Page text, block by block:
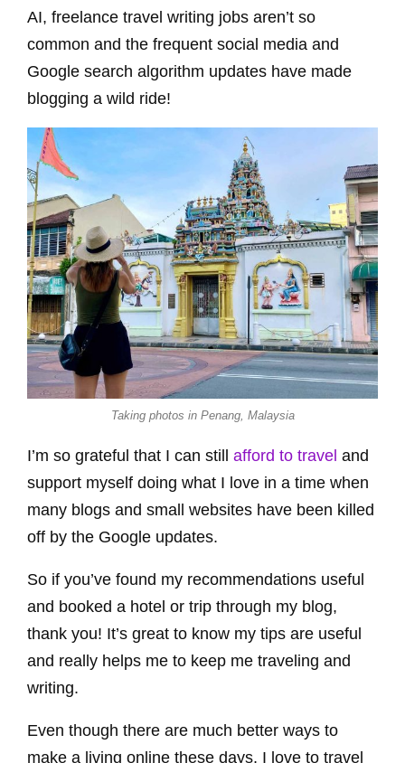
AI, freelance travel writing jobs aren’t so
common and the frequent social media and
Google search algorithm updates have made
blogging a wild ride!
Taking photos in Penang, Malaysia
I’m so grateful that I can still afford to travel and
support myself doing what I love in a time when
many blogs and small websites have been killed
off by the Google updates.
So if you’ve found my recommendations useful
and booked a hotel or trip through my blog,
thank you! It’s great to know my tips are useful
and really helps me to keep me traveling and
writing.
Even though there are much better ways to
make a living online these days, I love to travel